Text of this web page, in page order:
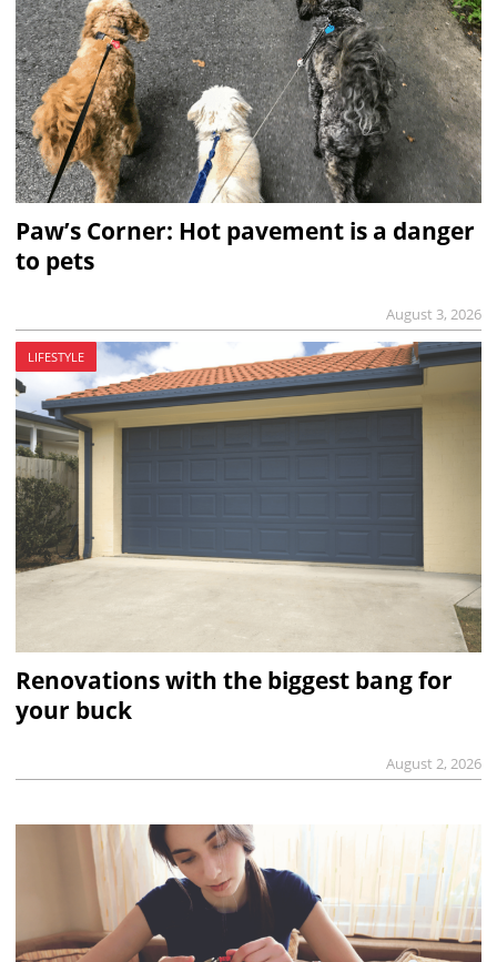
Paw’s Corner: Hot pavement is a danger
to pets
August 3, 2026
LIFESTYLE
Renovations with the biggest bang for
your buck
August 2, 2026